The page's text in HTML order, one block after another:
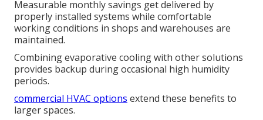
Measurable monthly savings get delivered by
properly installed systems while comfortable
working conditions in shops and warehouses are
maintained.
Combining evaporative cooling with other solutions
provides backup during occasional high humidity
periods.
commercial HVAC options extend these benefits to
larger spaces.